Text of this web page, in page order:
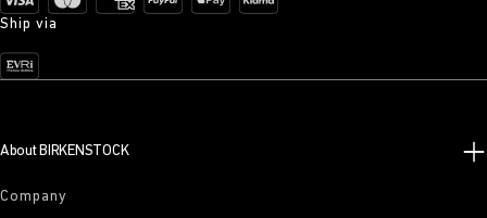
Ship via
About BIRKENSTOCK
Company